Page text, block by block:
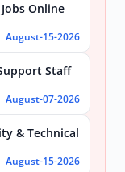
Online
August-15-2026
Staff
August-07-2026
& Technical
August-15-2026